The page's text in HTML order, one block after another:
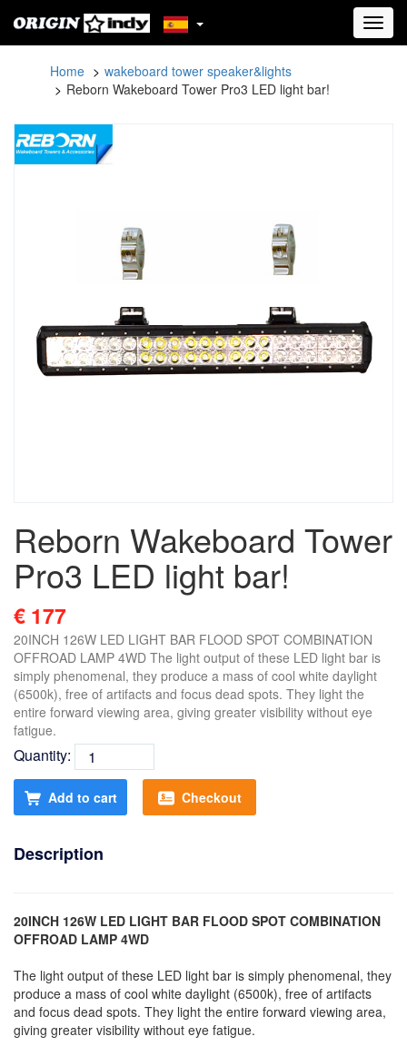
Home
wakeboard tower speaker&lights
Reborn Wakeboard Tower Pro3 LED light bar!
Reborn Wakeboard Tower
Pro3 LED light bar!
€ 177
20INCH 126W LED LIGHT BAR FLOOD SPOT COMBINATION
OFFROAD LAMP 4WD The light output of these LED light bar is
simply phenomenal, they produce a mass of cool white daylight
(6500k), free of artifacts and focus dead spots. They light the
entire forward viewing area, giving greater visibility without eye
fatigue.
Quantity:
Add to cart Checkout
Description
20INCH 126W LED LIGHT BAR FLOOD SPOT COMBINATION
OFFROAD LAMP 4WD
The light output of these LED light bar is simply phenomenal, they
produce a mass of cool white daylight (6500k), free of artifacts
and focus dead spots. They light the entire forward viewing area,
giving greater visibility without eye fatigue.